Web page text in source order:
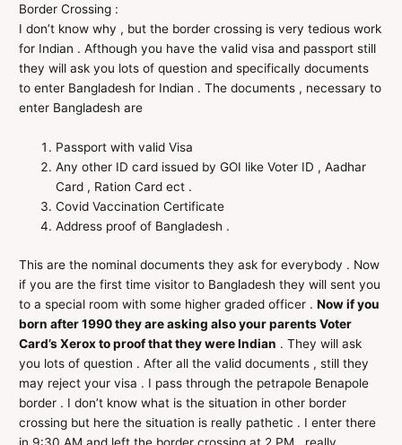
Border Crossing :
I don’t know why , but the border crossing is very tedious work
for Indian . Afthough you have the valid visa and passport still
they will ask you lots of question and specifically documents
to enter Bangladesh for Indian . The documents , necessary to
enter Bangladesh are
Passport with valid Visa
Any other ID card issued by GOI like Voter ID , Aadhar
Card , Ration Card ect .
Covid Vaccination Certificate
Address proof of Bangladesh .
This are the nominal documents they ask for everybody . Now
if you are the first time visitor to Bangladesh they will sent you
to a special room with some higher graded officer .Now if you
born after 1990 they are asking also your parents Voter
Card’s Xerox to proof that they were Indian . They will ask
you lots of question . After all the valid documents , still they
may reject your visa . I pass through the petrapole Benapole
border . I don’t know what is the situation in other border
crossing but here the situation is really pathetic . I enter there
in 9:30 AM and left the border crossing at 2 PM , really